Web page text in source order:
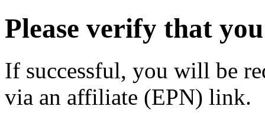
Please verify that
If successful, you will be
via an affiliate (EPN) link.